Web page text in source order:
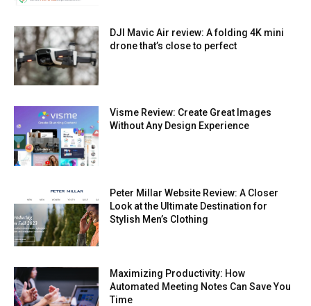
DJI Mavic Air review: A folding 4K mini
drone that’s close to perfect
Visme Review: Create Great Images
Without Any Design Experience
Peter Millar Website Review: A Closer
Look at the Ultimate Destination for
Stylish Men’s Clothing
Maximizing Productivity: How
Automated Meeting Notes Can Save You
Time